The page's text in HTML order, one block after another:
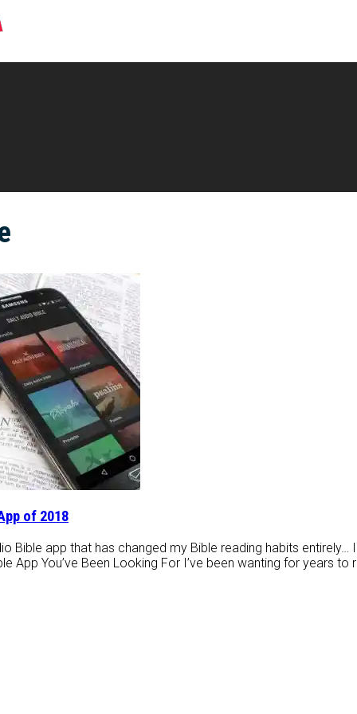
of 2018
Bible app that has changed my Bible reading habits
App You’ve Been Looking For I’ve been wanting for years to